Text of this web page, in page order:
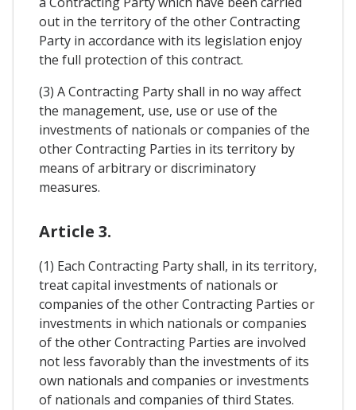
out in the territory of the other Contracting
Party in accordance with its legislation enjoy
the full protection of this contract.
(3) A Contracting Party shall in no way affect
the management, use, use or use of the
investments of nationals or companies of the
other Contracting Parties in its territory by
means of arbitrary or discriminatory
measures.
Article 3.
(1) Each Contracting Party shall, in its territory,
treat capital investments of nationals or
companies of the other Contracting Parties or
investments in which nationals or companies
of the other Contracting Parties are involved
not less favorably than the investments of its
own nationals and companies or investments
of nationals and companies of third States.